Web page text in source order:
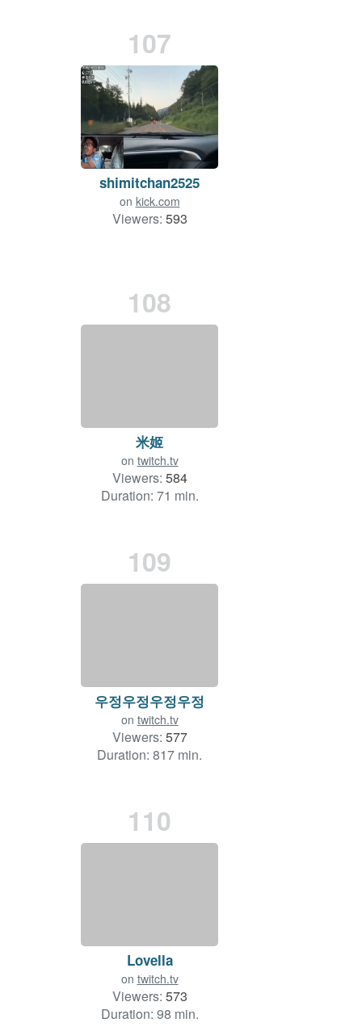
107
shimitchan2525
on kick.com
Viewers: 593
108
米姬
on twitch.tv
Viewers: 584
Duration: 71 min.
109
우정우정우정우정
on twitch.tv
Viewers: 577
Duration: 817 min.
110
Lovella
on twitch.tv
Viewers: 573
Duration: 98 min.